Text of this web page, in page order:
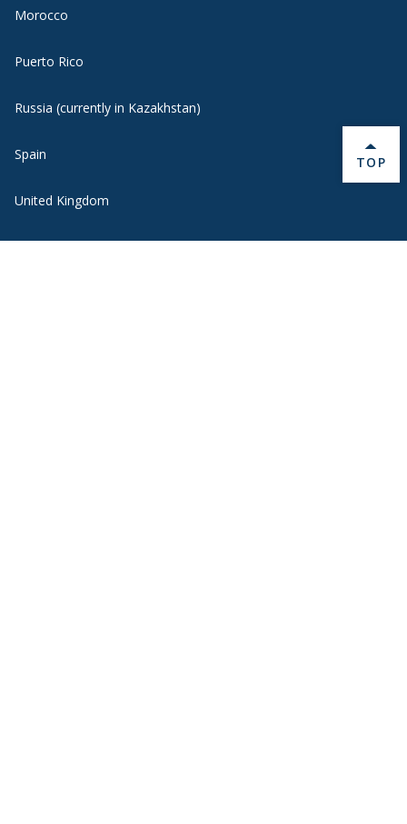
Morocco
Puerto Rico
Russia (currently in Kazakhstan)
Spain
United Kingdom
Uruguay
BACK
TOP